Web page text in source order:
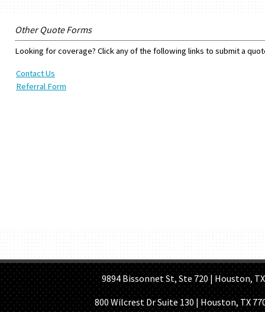
Other Quote Forms
Looking for coverage? Click any of the following links to submit a
Contact Us
Referral Form
9894 Bissonnet St, Ste 720 | Houston, TX
800 Wilcrest Dr Suite 130 | Houston, TX